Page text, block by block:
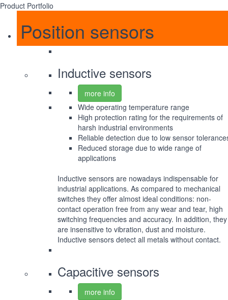
Product Portfolio
Position sensors
Inductive sensors
more info
Wide operating temperature range
High protection rating for the requirements of
harsh industrial environments
Reliable detection due to low sensor
Reduced storage due to wide range of
applications
Inductive sensors are nowadays indispensable for
industrial applications. As compared to mechanical
switches they offer almost ideal conditions: non-
contact operation free from any wear and tear, high
switching frequencies and accuracy. In addition, they
are insensitive to vibration, dust and moisture.
Inductive sensors detect all metals without contact.
Capacitive sensors
more info